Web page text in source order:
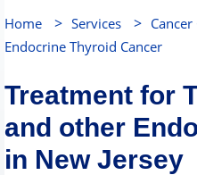
Home > Services > Cancer
Endocrine Thyroid Cancer
Treatment for
and other
in New Jersey